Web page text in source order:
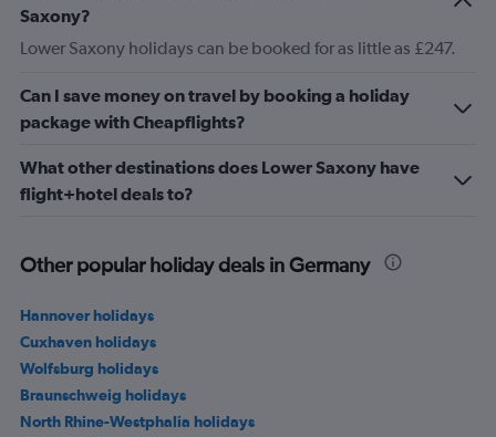
Saxony?
Lower Saxony holidays can be booked for as little as £247.
Can I save money on travel by booking a holiday
package with Cheapflights?
What other destinations does Lower Saxony have
flight+hotel deals to?
Other popular holiday deals in Germany
Hannover holidays
Cuxhaven holidays
Wolfsburg holidays
Braunschweig holidays
North Rhine-Westphalia holidays